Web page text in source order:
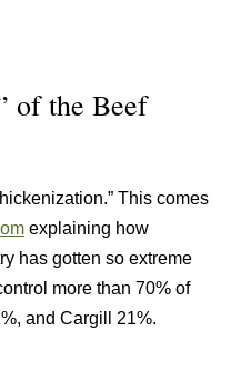
of the Beef
This comes
explaining how
has gotten so extreme
more than 70% of
and Cargill 21%.